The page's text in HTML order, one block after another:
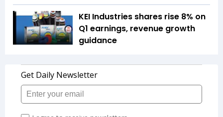
KEI Industries shares rise 8% on
Q1 earnings, revenue growth
guidance